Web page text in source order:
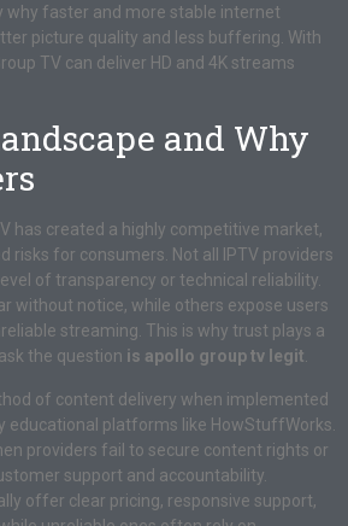
why faster and more stable internet
picture quality and less buffering. With
TV can deliver HD and 4K streams
and Why
has created a highly competitive market,
risks for consumers. Not all IPTV providers
of transparency or technical reliability.
without notice, while others expose users
streaming. This is why trust plays a
the question is apollo group tv legit
of content delivery when implemented
educational platforms like HowStuffWorks.
providers fail to secure content rights or
support and accountability.
offer clear pricing, responsive support,